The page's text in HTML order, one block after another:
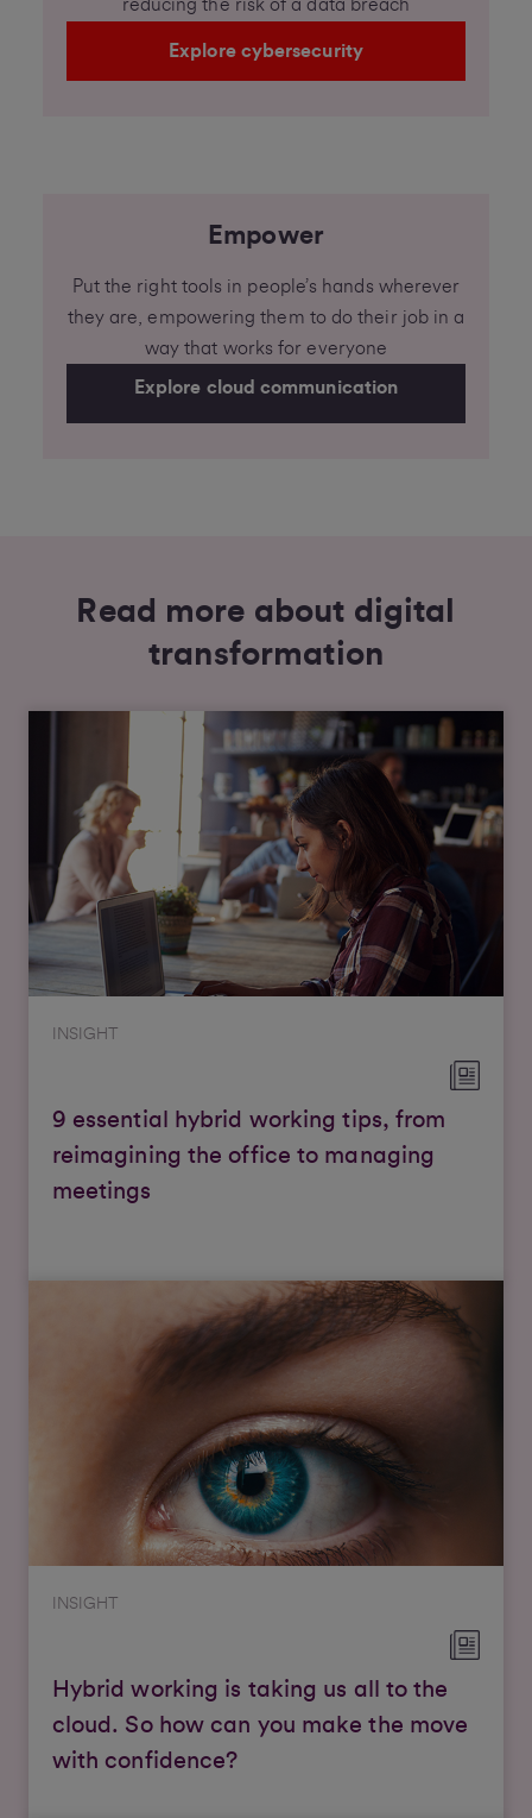
reducing the risk of a data breach
Explore cybersecurity
Empower
Put the right tools in people’s hands wherever
they are, empowering them to do their job in a
way that works for everyone
Explore cloud communication
Read more about digital
transformation
INSIGHT
9 essential hybrid working tips, from
reimagining the office to managing
meetings
INSIGHT
Hybrid working is taking us all to the
cloud. So how can you make the move
with confidence?